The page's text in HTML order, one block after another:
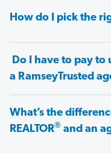
How do I pick the
Do I have to pay to
a RamseyTrusted
What’s the
REALTOR® and an